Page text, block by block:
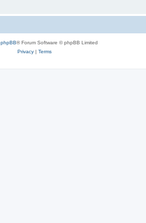
phpBB® Forum Software © phpBB Limited
Privacy |Terms